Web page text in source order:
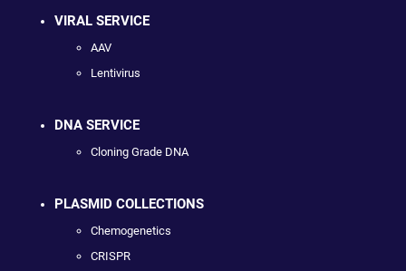
VIRAL SERVICE
AAV
Lentivirus
DNA SERVICE
Cloning Grade DNA
PLASMID COLLECTIONS
Chemogenetics
CRISPR